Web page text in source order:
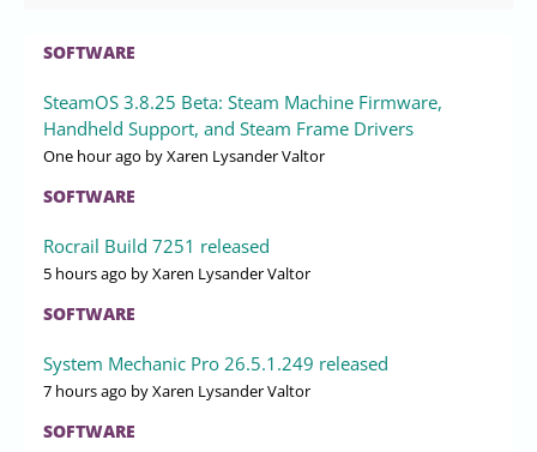
SOFTWARE
SteamOS 3.8.25 Beta: Steam Machine Firmware,
Handheld Support, and Steam Frame Drivers
One hour ago by Xaren Lysander Valtor
SOFTWARE
Rocrail Build 7251 released
5 hours ago by Xaren Lysander Valtor
SOFTWARE
System Mechanic Pro 26.5.1.249 released
7 hours ago by Xaren Lysander Valtor
SOFTWARE